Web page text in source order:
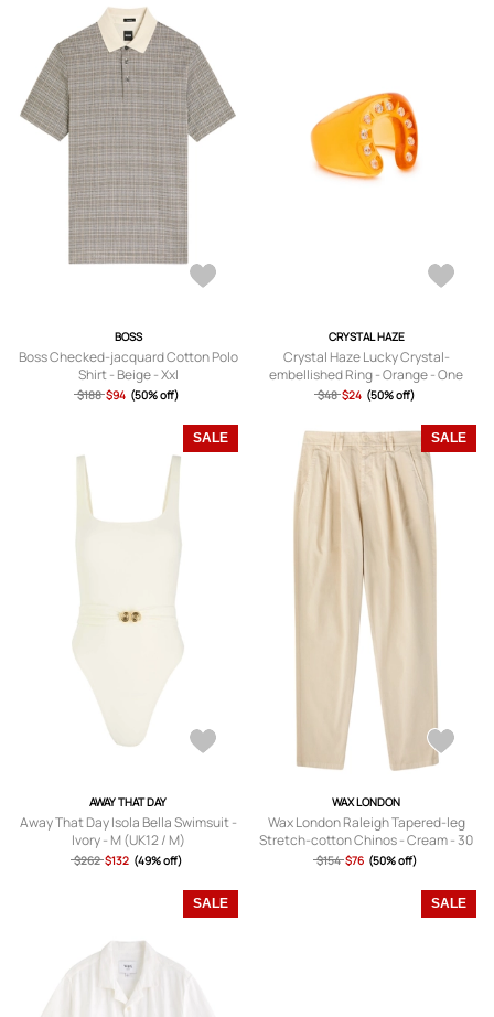
BOSS
Boss Checked-jacquard Cotton Polo
Shirt - Beige - Xxl
$188 $94 (50% off)
CRYSTAL HAZE
Crystal Haze Lucky Crystal-
embellished Ring - Orange - One
Size
$48 $24 (50% off)
SALE
AWAY THAT DAY
Away That Day Isola Bella Swimsuit -
Ivory - M (UK12 / M)
$262 $132 (49% off)
SALE
WAX LONDON
Wax London Raleigh Tapered-leg
Stretch-cotton Chinos - Cream - 30
(W30 / S)
$154 $76 (50% off)
SALE SALE